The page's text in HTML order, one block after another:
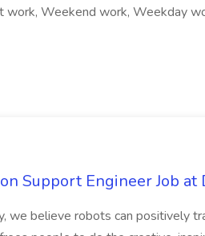
work, Weekend work, Weekday
Support Engineer Job at
we believe robots can positively